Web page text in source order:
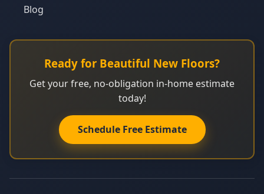
Blog
Ready for Beautiful New Floors?
Get your free, no-obligation in-home estimate
today!
Schedule Free Estimate